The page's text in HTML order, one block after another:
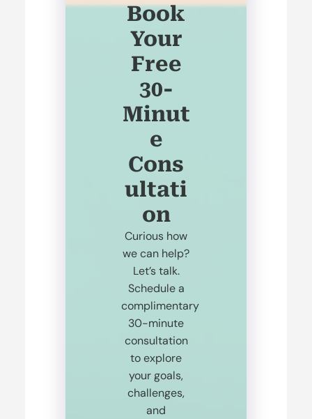
Book
Your
Free
30-
Minut
e
Cons
ultati
on
Curious how
we can help?
Let’s talk.
Schedule a
complimentary
30-minute
consultation
to explore
your goals,
challenges,
and